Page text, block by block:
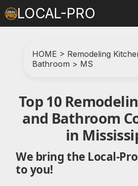
LOCAL-PRO
HOME > Remodeling
Bathroom > MS
Top 10
and Bathroom
in
We bring the Local-
to you!